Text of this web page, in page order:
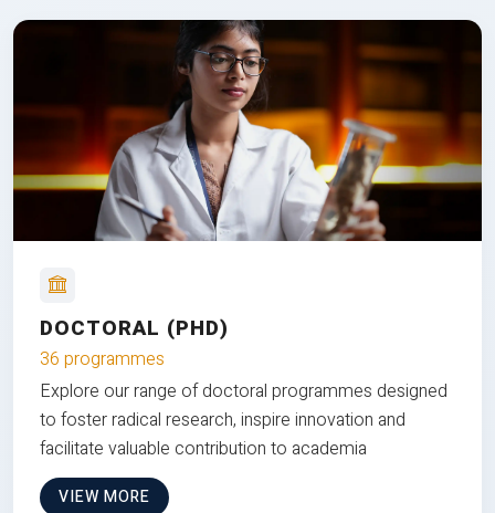
DOCTORAL (PHD)
36 programmes
Explore our range of doctoral programmes designed
to foster radical research, inspire innovation and
facilitate valuable contribution to academia
VIEW MORE